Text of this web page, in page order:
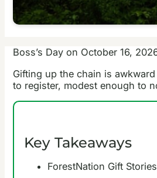
Boss’s Day on October 16,
Gifting up the chain is
to register, modest enough to
Key Takeaways
ForestNation Gift